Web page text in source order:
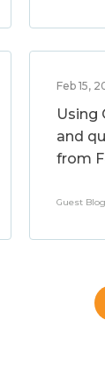
Feb 15,
Using
and
from
Guest Blog